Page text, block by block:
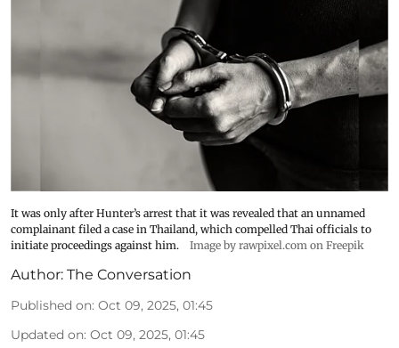
It was only after Hunter’s arrest that it was revealed that an unnamed
complainant filed a case in Thailand, which compelled Thai officials to
initiate proceedings against him.
Image by rawpixel.com on Freepik
Author: The Conversation
Published on: Oct 09, 2025, 01:45
Updated on: Oct 09, 2025, 01:45